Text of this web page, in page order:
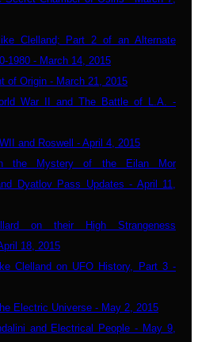
Clelland; Part 2 of an Alternate
1980 - March 14, 2015
of Origin - March 21, 2015
War II and The Battle of L.A. -
and Roswell - April 4, 2015
the Mystery of the Eilan Mor
Dyatlov Pass Updates - April 11,
on their High Strangeness
18, 2015
Clelland on UFO History, Part 3 -
Electric Universe - May 2, 2015
and Electrical People - May 9,